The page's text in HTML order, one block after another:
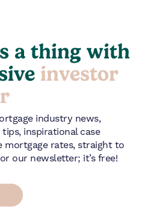
a thing with
investor
industry news,
inspirational case
mortgage rates, straight to
our newsletter; it’s free!